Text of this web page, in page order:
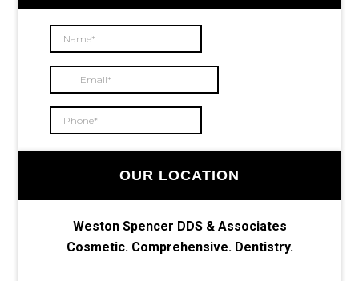
OUR LOCATION
Weston Spencer DDS & Associates
Cosmetic. Comprehensive. Dentistry.